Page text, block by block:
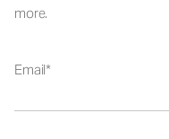
more.
Email